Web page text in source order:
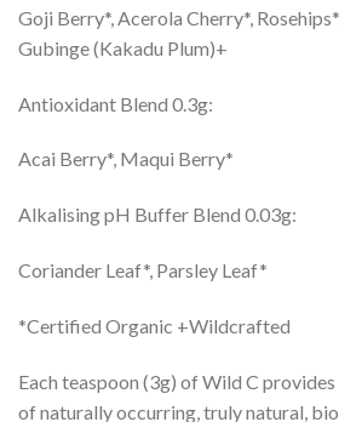
Goji Berry*, Acerola Cherry*,
Gubinge (Kakadu Plum)+
Antioxidant Blend 0.3g:
Acai Berry*, Maqui Berry*
Alkalising pH Buffer Blend 0.03g:
Coriander Leaf*, Parsley Leaf*
*Certified Organic +Wildcrafted
Each teaspoon (3g) of Wild C
of naturally occurring, truly natural,